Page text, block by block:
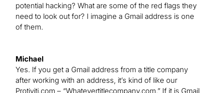
potential hacking? What are some of the red flags they
need to look out for? I imagine a Gmail address is one
of them.
Michael
Yes. If you get a Gmail address from a title company
after working with an address, it’s kind of like our
Protiviti.com – “Whatevertitlecompany.com.” If it is Gmail,